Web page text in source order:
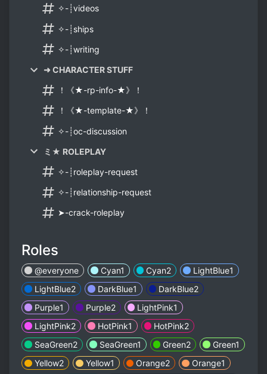
✧-┊videos
✧-┊ships
✧-┊writing
➜ CHARACTER STUFF
！《★-rp-info-★》！
！《★-template-★》！
✧-┊oc-discussion
ミ★ ROLEPLAY
✧-┊roleplay-request
✧-┊relationship-request
➤-crack-roleplay
Roles
@everyone Cyan1 Cyan2
LightBlue1
LightBlue2
DarkBlue1
DarkBlue2
Purple1
Purple2
LightPink1
LightPink2
HotPink1
HotPink2
SeaGreen2
SeaGreen1 Green2
Green1
Yellow2
Yellow1 Orange2
Orange1